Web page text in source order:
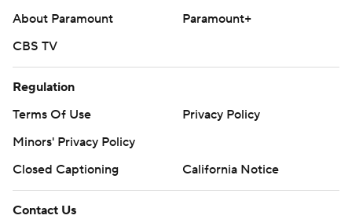
About Paramount
Paramount+
CBS TV
Regulation
Terms Of Use
Privacy Policy
Minors' Privacy Policy
Closed Captioning
California Notice
Contact Us